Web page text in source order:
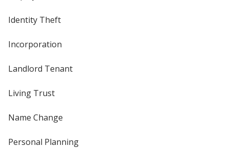
Identity Theft
Incorporation
Landlord Tenant
Living Trust
Name Change
Personal Planning